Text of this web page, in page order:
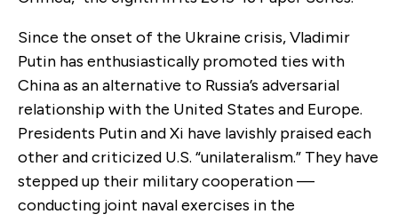
Since the onset of the Ukraine crisis, Vladimir
Putin has enthusiastically promoted ties with
China as an alternative to Russia’s adversarial
relationship with the United States and Europe.
Presidents Putin and Xi have lavishly praised each
other and criticized U.S. “unilateralism.” They have
stepped up their military cooperation —
conducting joint naval exercises in the